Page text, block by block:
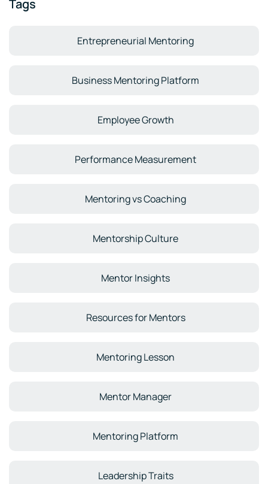
Tags
Entrepreneurial Mentoring
Business Mentoring Platform
Employee Growth
Performance Measurement
Mentoring vs Coaching
Mentorship Culture
Mentor Insights
Resources for Mentors
Mentoring Lesson
Mentor Manager
Mentoring Platform
Leadership Traits